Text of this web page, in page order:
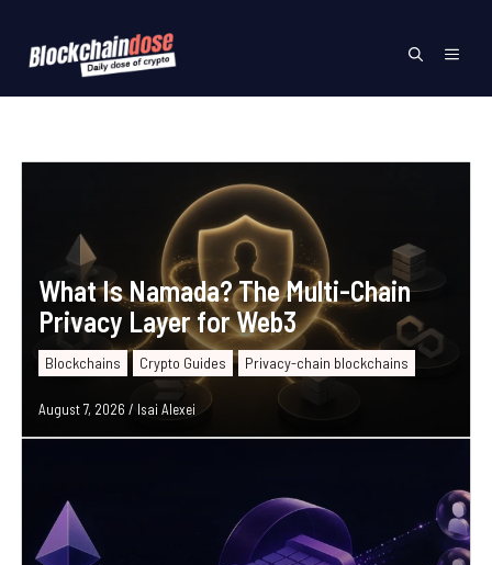
content
Menu
What Is Namada? The Multi-Chain
Privacy Layer for Web3
Blockchains Crypto Guides Privacy-chain blockchains
August 7, 2026 / Isai Alexei